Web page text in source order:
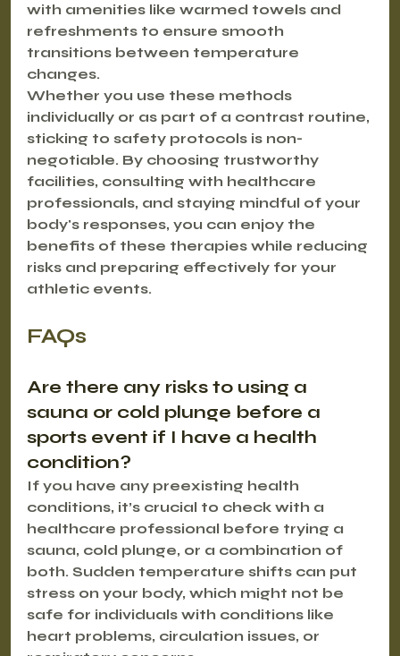
with amenities like warmed towels and
refreshments to ensure smooth
transitions between temperature
changes.
Whether you use these methods
individually or as part of a contrast routine,
sticking to safety protocols is non-
negotiable. By choosing trustworthy
facilities, consulting with healthcare
professionals, and staying mindful of your
body's responses, you can enjoy the
benefits of these therapies while reducing
risks and preparing effectively for your
athletic events.
FAQs
Are there any risks to using a
sauna or cold plunge before a
sports event if I have a health
condition?
If you have any preexisting health
conditions, it’s crucial to check with a
healthcare professional before trying a
sauna, cold plunge, or a combination of
both. Sudden temperature shifts can put
stress on your body, which might not be
safe for individuals with conditions like
heart problems, circulation issues, or